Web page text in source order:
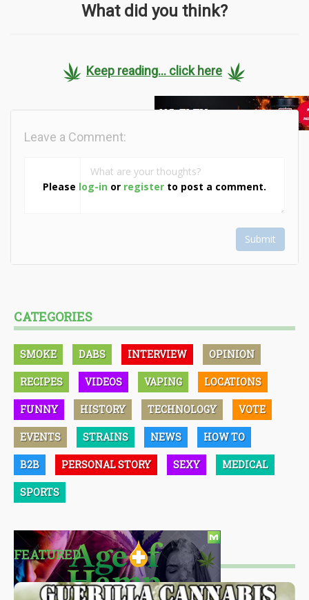
What did you think?
Keep reading... click here
Please log-in or register to post a comment.
Leave a Comment:
Submit
CATEGORIES
SMOKE DABS INTERVIEW OPINION
RECIPES VIDEOS VAPING LOCATIONS
FUNNY HISTORY TECHNOLOGY VOTE
EVENTS STRAINS NEWS HOW TO
B2B PERSONAL STORY SEXY MEDICAL
SPORTS
FEATURED